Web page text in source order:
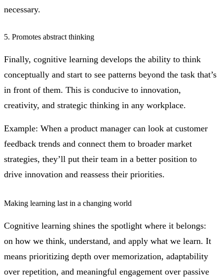
necessary.
5. Promotes abstract thinking
Finally, cognitive learning develops the ability to think
conceptually and start to see patterns beyond the task that’s
in front of them. This is conducive to innovation,
creativity, and strategic thinking in any workplace.
Example: When a product manager can look at customer
feedback trends and connect them to broader market
strategies, they’ll put their team in a better position to
drive innovation and reassess their priorities.
Making learning last in a changing world
Cognitive learning shines the spotlight where it belongs:
on how we think, understand, and apply what we learn. It
means prioritizing depth over memorization, adaptability
over repetition, and meaningful engagement over passive